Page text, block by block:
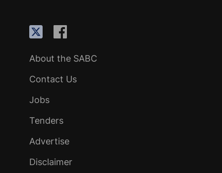
About the SABC
Contact Us
Jobs
Tenders
Advertise
Disclaimer